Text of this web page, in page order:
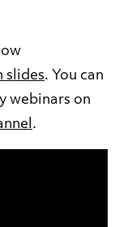
slides. You can
webinars on
.